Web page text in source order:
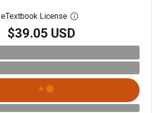
eTextbook License Open digital license
$39.05 USD